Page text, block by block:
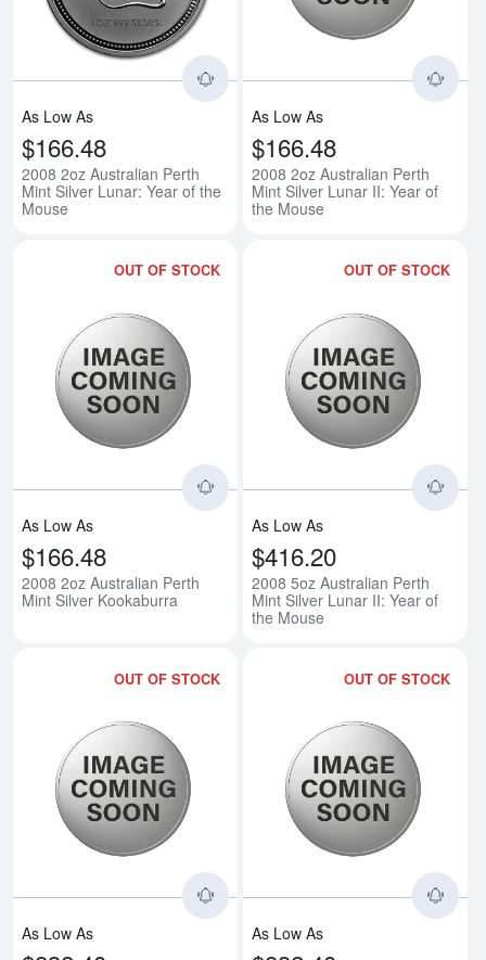
As Low As
$166.48
2008 2oz Australian Perth
Mint Silver Lunar: Year of the
Mouse
As Low As
$166.48
2008 2oz Australian Perth
Mint Silver Lunar II: Year of
the Mouse
OUT OF STOCK
Read more about2008 2oz
As Low As
$166.48
2008 2oz Australian Perth
Mint Silver Kookaburra
OUT OF STOCK
As Low As
$416.20
2008 5oz Australian Perth
Mint Silver Lunar II: Year of
the Mouse
OUT OF STOCK
Read more about2008 10oz
As Low As
OUT OF STOCK
As Low As